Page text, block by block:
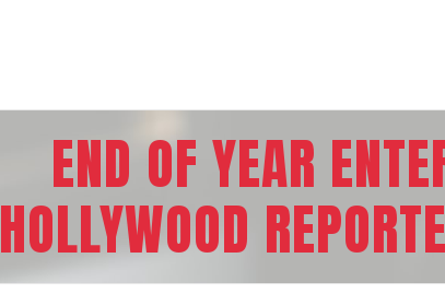
END OF YEAR
HOLLYWOOD